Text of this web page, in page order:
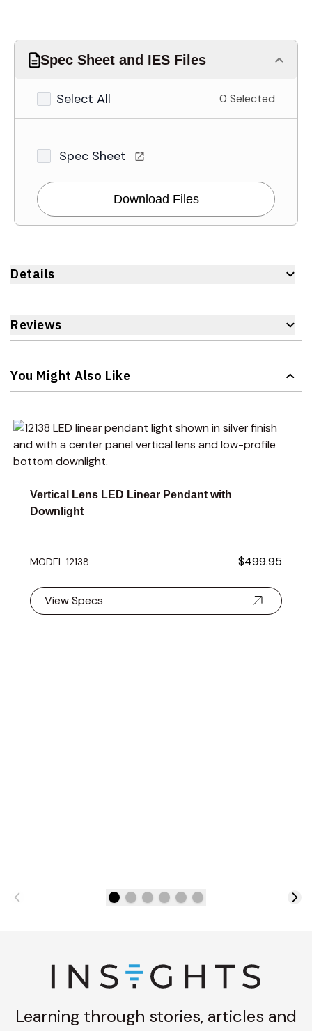
Spec Sheet and IES Files
Select All 0 Selected
Spec Sheet
Download Files
Details
Reviews
You Might Also Like
Navigating through the elements of the carousel is
Press to skip carousel
Press to go to carousel navigation
Vertical Lens LED Linear Pendant with
Downlight
MODEL 12138 $499.95
View Specs
Learning through stories, articles and